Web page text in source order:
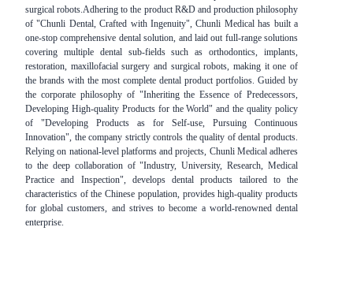
surgical robots.Adhering to the product R&D and production philosophy
of "Chunli Dental, Crafted with Ingenuity", Chunli Medical has built a
one-stop comprehensive dental solution, and laid out full-range solutions
covering multiple dental sub-fields such as orthodontics, implants,
restoration, maxillofacial surgery and surgical robots, making it one of
the brands with the most complete dental product portfolios. Guided by
the corporate philosophy of "Inheriting the Essence of Predecessors,
Developing High-quality Products for the World" and the quality policy
of "Developing Products as for Self-use, Pursuing Continuous
Innovation", the company strictly controls the quality of dental products.
Relying on national-level platforms and projects, Chunli Medical adheres
to the deep collaboration of "Industry, University, Research, Medical
Practice and Inspection", develops dental products tailored to the
characteristics of the Chinese population, provides high-quality products
for global customers, and strives to become a world-renowned dental
enterprise.